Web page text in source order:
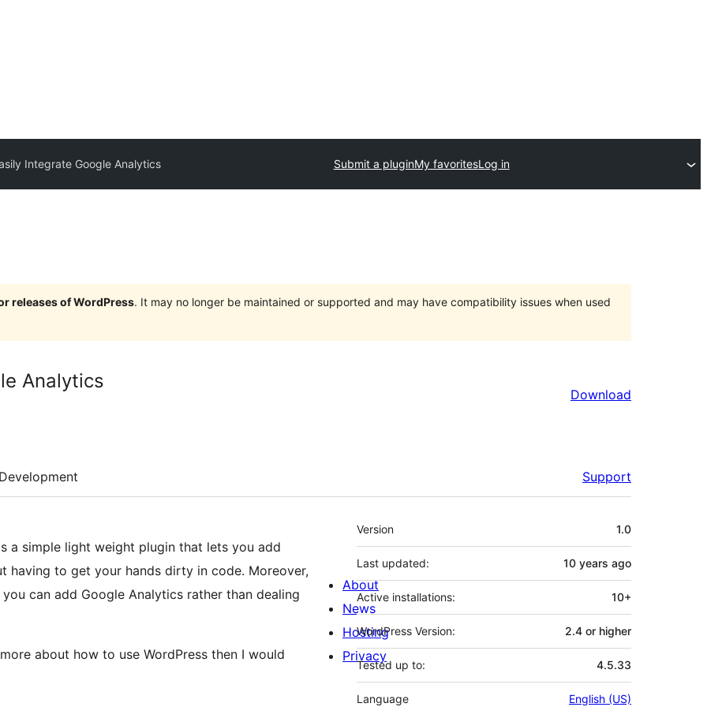
Integrate Google Analytics Submit a pluginMy favoritesLog in
releases of WordPress. It may no longer be maintained or supported and may have compatibility issues when used
Analytics
Download
Support
a simple light weight plugin that lets you add
having to get your hands dirty in code. Moreover,
can add Google Analytics rather than dealing
about how to use WordPress then I would
Meta
Version 1.0
Last updated: 10 years ago
Active installations: 10+
WordPress Version: 2.4 or higher
Tested up to: 4.5.33
Language English (US)
About
News
Hosting
Privacy